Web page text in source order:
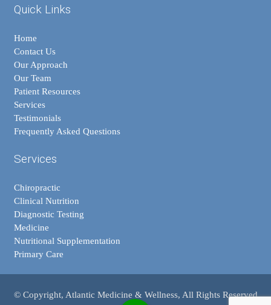
Quick Links
Home
Contact Us
Our Approach
Our Team
Patient Resources
Services
Testimonials
Frequently Asked Questions
Services
Chiropractic
Clinical Nutrition
Diagnostic Testing
Medicine
Nutritional Supplementation
Primary Care
© Copyright, Atlantic Medicine & Wellness, All Rights Reserved